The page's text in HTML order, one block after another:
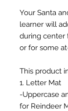
Your Santa
learner will
during center
or for some
This product
1. Letter Mat
-Uppercase
for Reindeer